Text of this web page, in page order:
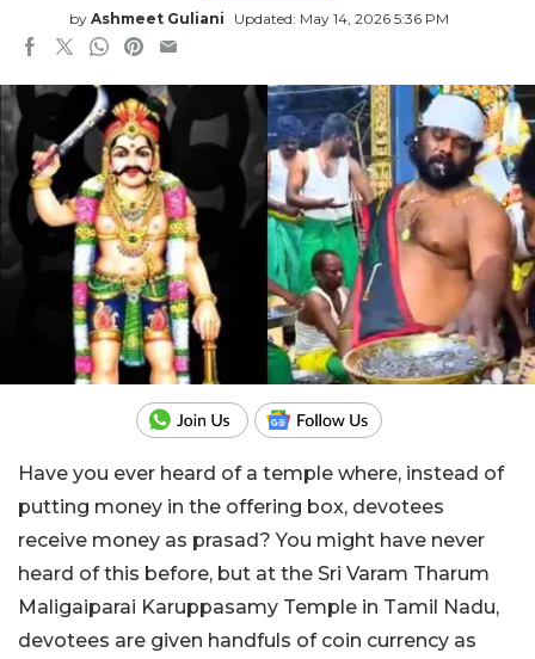
by Ashmeet Guliani Updated: May 14, 2026 5:36 PM
Have you ever heard of a temple where, instead of
putting money in the offering box, devotees
receive money as prasad? You might have never
heard of this before, but at the Sri Varam Tharum
Maligaiparai Karuppasamy Temple in Tamil Nadu,
devotees are given handfuls of coin currency as